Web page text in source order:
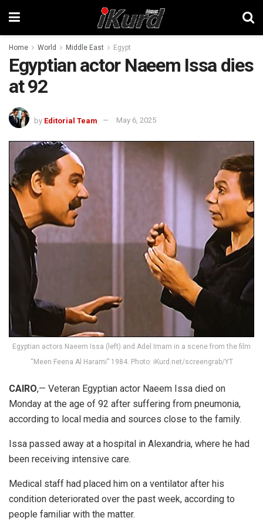
Home World Middle East Egypt
Egyptian actor Naeem Issa dies
at 92
by Editorial Team May 6, 2025
Egyptian actors Naeem Issa (left) and Adel Imam in a scene from the film
“Meen Feena Al Harami” 1984. Photo: iKurd.net/screengrab/YT
CAIRO,— Veteran Egyptian actor Naeem Issa died on
Monday at the age of 92 after suffering from pneumonia,
according to local media and sources close to the family.
Issa passed away at a hospital in Alexandria, where he had
been receiving intensive care.
Medical staff had placed him on a ventilator after his
condition deteriorated over the past week, according to
people familiar with the matter.